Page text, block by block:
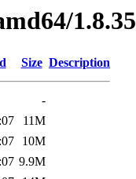
Size Description
-
11M
10M
9.9M